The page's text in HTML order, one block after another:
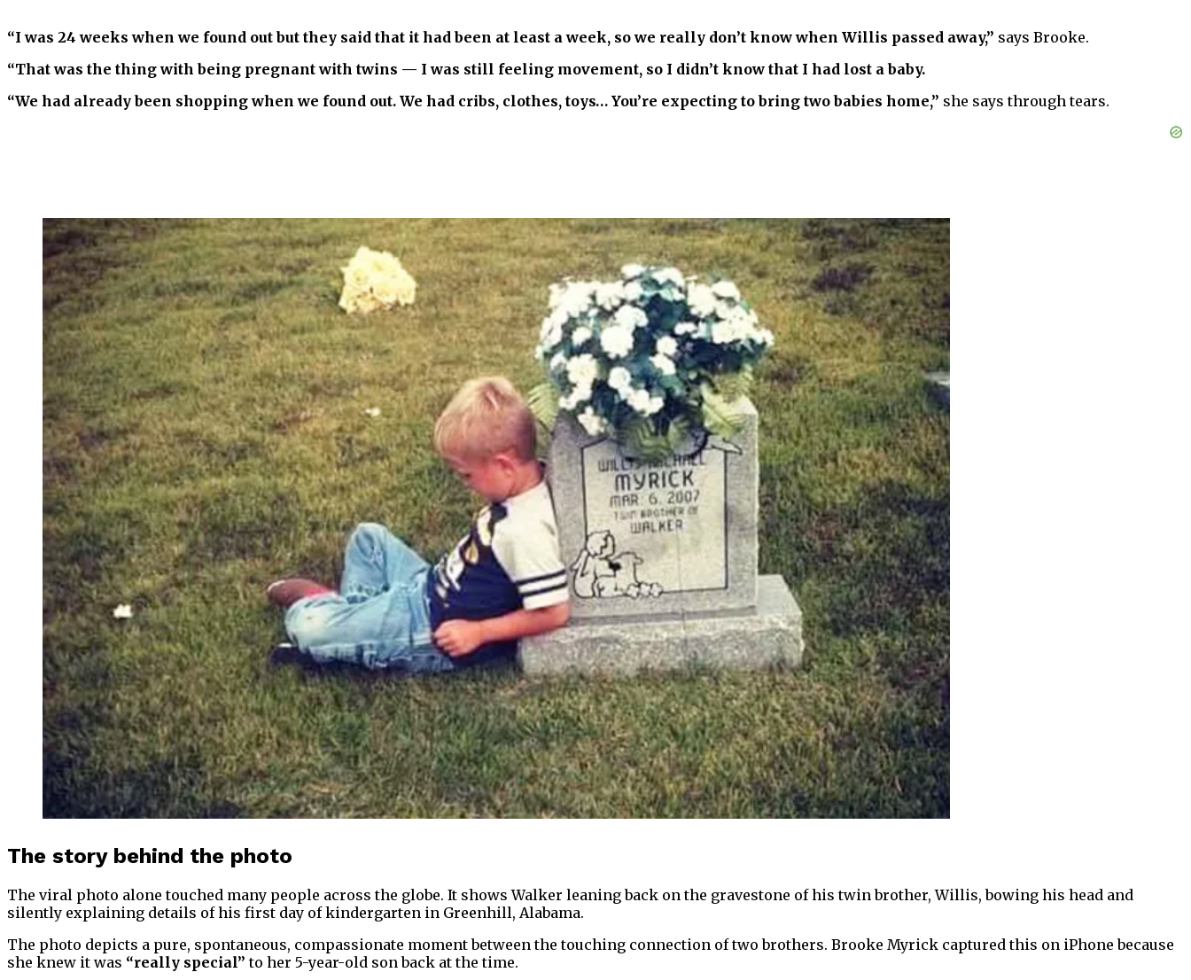
“I was 24 weeks when we found out but they said that it had been at least a week, so we really don’t know when Willis passed away,” says Brooke.
“That was the thing with being pregnant with twins — I was still feeling movement, so I didn’t know that I had lost a baby.
“We had already been shopping when we found out. We had cribs, clothes, toys… You’re expecting to bring two babies home,” she says through tears.
The story behind the photo
The viral photo alone touched many people across the globe. It shows Walker leaning back on the gravestone of his twin brother, Willis, bowing his head and
silently explaining details of his first day of kindergarten in Greenhill, Alabama.
The photo depicts a pure, spontaneous, compassionate moment between the touching connection of two brothers. Brooke Myrick captured this on iPhone because
she knew it was “really special” to her 5-year-old son back at the time.